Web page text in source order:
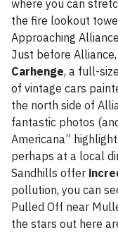
where you can
the fire lookout
Approaching
Just before
Carhenge, a full-
of vintage cars
the north side of
fantastic photos
Americana”
perhaps at a local
Sandhills offer
pollution, you can
Pulled Off near
the stars out here